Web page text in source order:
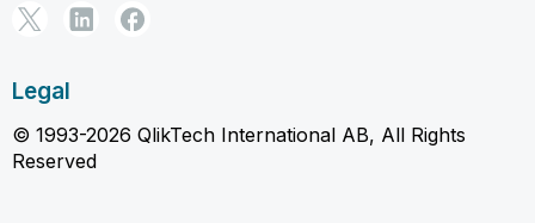
Legal
© 1993-2026 QlikTech International AB, All Rights
Reserved